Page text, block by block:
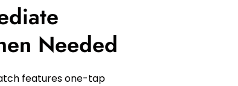
Needed
features one-tap